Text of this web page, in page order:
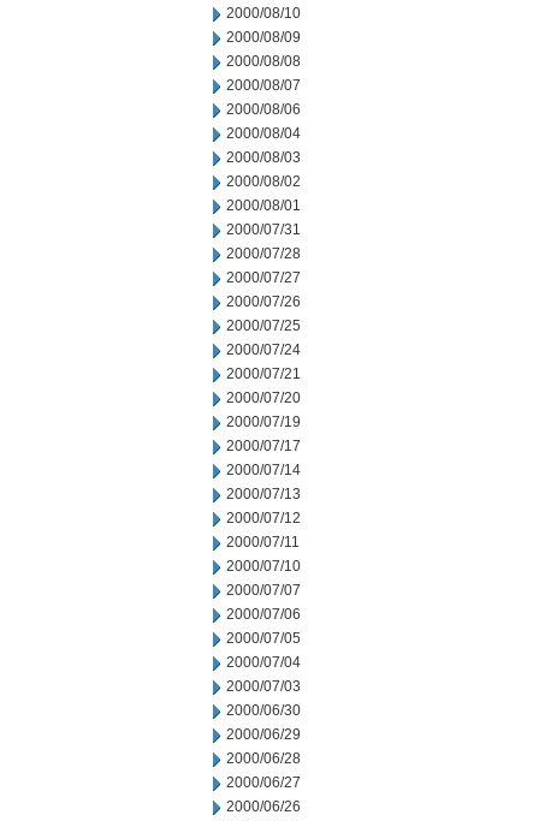
2000/08/10
2000/08/09
2000/08/08
2000/08/07
2000/08/06
2000/08/04
2000/08/03
2000/08/02
2000/08/01
2000/07/31
2000/07/28
2000/07/27
2000/07/26
2000/07/25
2000/07/24
2000/07/21
2000/07/20
2000/07/19
2000/07/17
2000/07/14
2000/07/13
2000/07/12
2000/07/11
2000/07/10
2000/07/07
2000/07/06
2000/07/05
2000/07/04
2000/07/03
2000/06/30
2000/06/29
2000/06/28
2000/06/27
2000/06/26